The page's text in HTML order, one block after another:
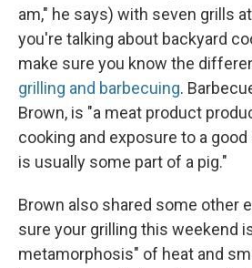
am," he says) with seven grills
you're talking about backyard
make sure you know the
grilling and barbecuing.
Brown, is "a meat product
cooking and exposure to a
is usually some part of a pig."
Brown also shared some other
sure your grilling this weekend
metamorphosis" of heat and